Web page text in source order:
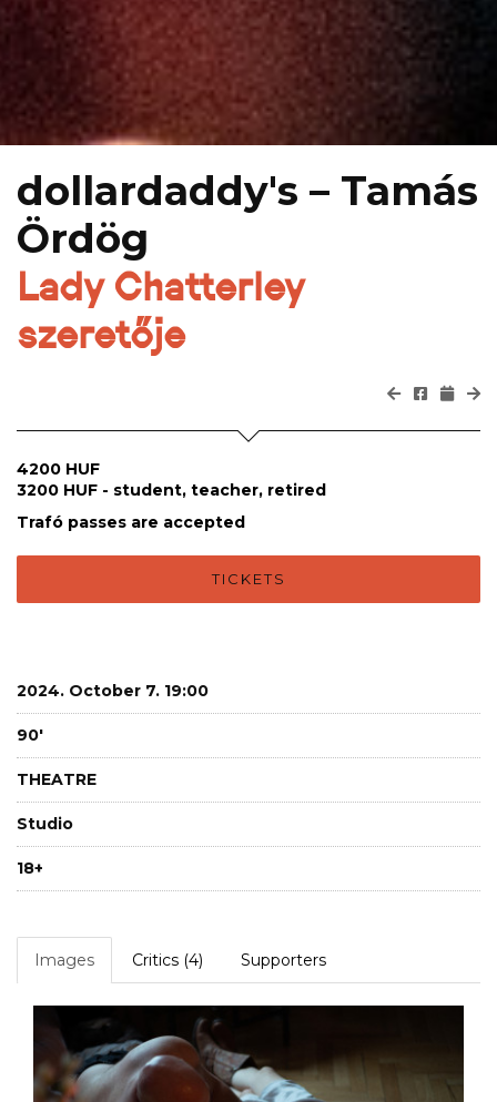
dollardaddy's – Tamás
Ördög
Lady Chatterley
szeretője
4200 HUF
3200 HUF - student, teacher, retired
Trafó passes are accepted
TICKETS
2024. October 7. 19:00
90'
THEATRE
Studio
18+
Images Critics (4) Supporters